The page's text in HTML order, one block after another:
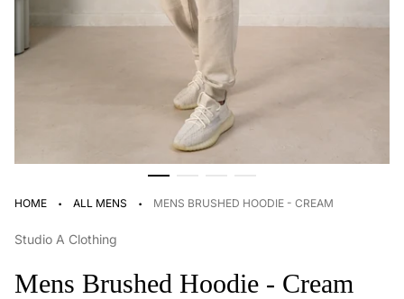
HOME · ALL MENS · MENS BRUSHED HOODIE - CREAM
Studio A Clothing
Mens Brushed Hoodie - Cream